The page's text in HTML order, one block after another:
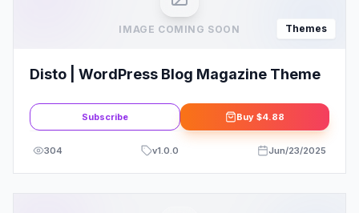
IMAGE COMING SOON Themes
Disto | WordPress Blog Magazine Theme
Subscribe Buy $4.88
304 v1.0.0 Jun/23/2025